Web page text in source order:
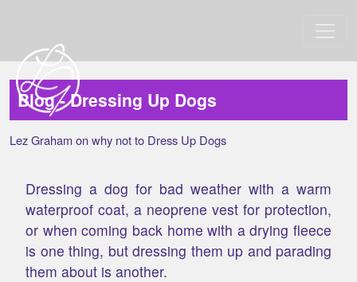
Blog - Dressing Up Dogs
Lez Graham on why not to Dress Up Dogs
Dressing a dog for bad weather with a warm
waterproof coat, a neoprene vest for protection,
or when coming back home with a drying fleece
is one thing, but dressing them up and parading
them about is another.